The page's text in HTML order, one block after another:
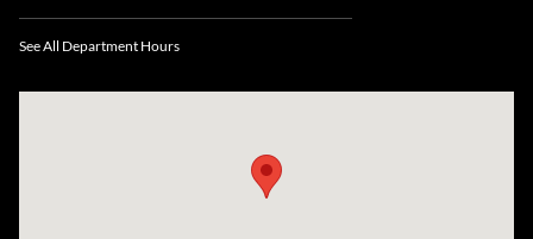
See All Department Hours